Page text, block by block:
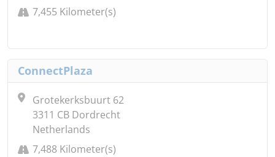
7,455 Kilometer(s)
ConnectPlaza
Grotekerksbuurt 62
3311 CB Dordrecht
Netherlands
7,488 Kilometer(s)